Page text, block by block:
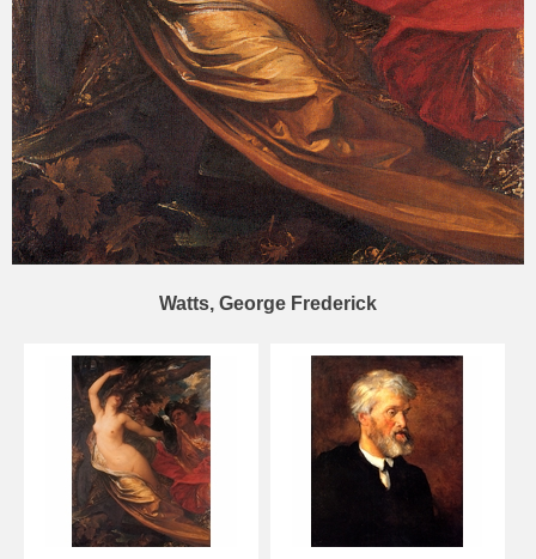
Watts, George Frederick